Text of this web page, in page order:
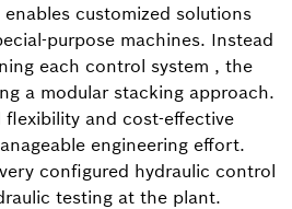
customized solutions
purpose machines. Instead
each control system , the
a modular stacking approach.
and cost-effective
engineering effort.
configured hydraulic control
testing at the plant.